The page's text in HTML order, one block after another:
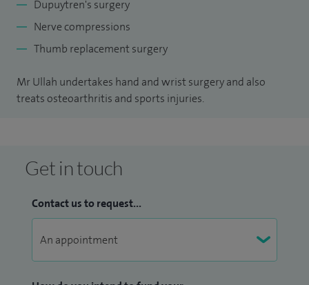
Dupuytren's surgery
Nerve compressions
Thumb replacement surgery
Mr Ullah undertakes hand and wrist surgery and also
treats osteoarthritis and sports injuries.
Get in touch
Contact us to request...